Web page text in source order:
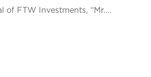
FTW Investments, “Mr....